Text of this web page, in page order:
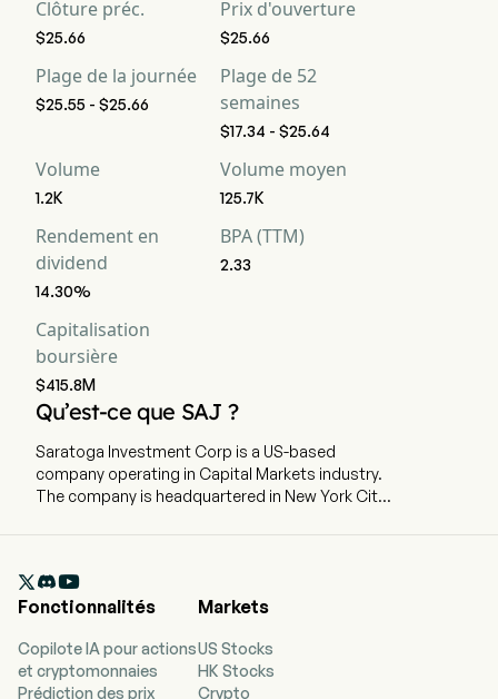
forte
Clôture préc.
$25.66
Prix d'ouverture
$25.66
Plage de la journée
$25.55 - $25.66
Plage de 52
semaines
$17.34 - $25.64
Volume
1.2K
Volume moyen
125.7K
Rendement en
dividend
14.30%
BPA (TTM)
2.33
Capitalisation
boursière
$415.8M
Qu’est-ce que SAJ ?
Saratoga Investment Corp is a US-based
company operating in Capital Markets industry.
The company is headquartered in New York City,
finance company that provides customized
financing solutions to United States middle-
senior and unitranche leveraged loans and
mezzanine debt, and, to a lesser extent, equity

Fonctionnalités
Copilote IA pour actions
et cryptomonnaies
Prédiction des prix
Markets
US Stocks
HK Stocks
Crypto